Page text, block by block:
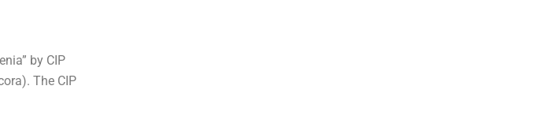
by CIP
The CIP